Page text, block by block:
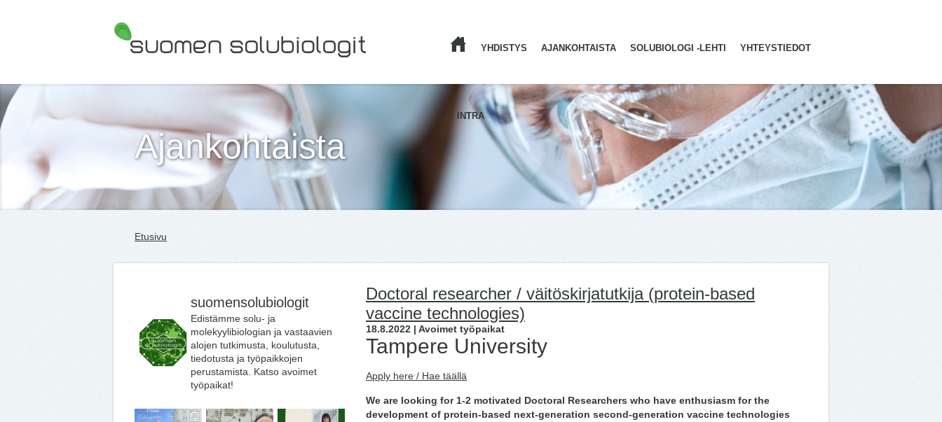
YHDISTYS AJANKOHTAISTA SOLUBIOLOGI -LEHTI YHTEYSTIEDOT
INTRA
Ajankohtaista
Etusivu
suomensolubiologit
Edistämme solu- ja
molekyylibiologian ja vastaavien
alojen tutkimusta, koulutusta,
tiedotusta ja työpaikkojen
perustamista. Katso avoimet
työpaikat!
Doctoral researcher / väitöskirjatutkija (protein-based
vaccine technologies)
18.8.2022 | Avoimet työpaikat
Tampere University
Apply here / Hae täällä
We are looking for 1-2 motivated Doctoral Researchers who have enthusiasm for the
development of protein-based next-generation second-generation vaccine technologies